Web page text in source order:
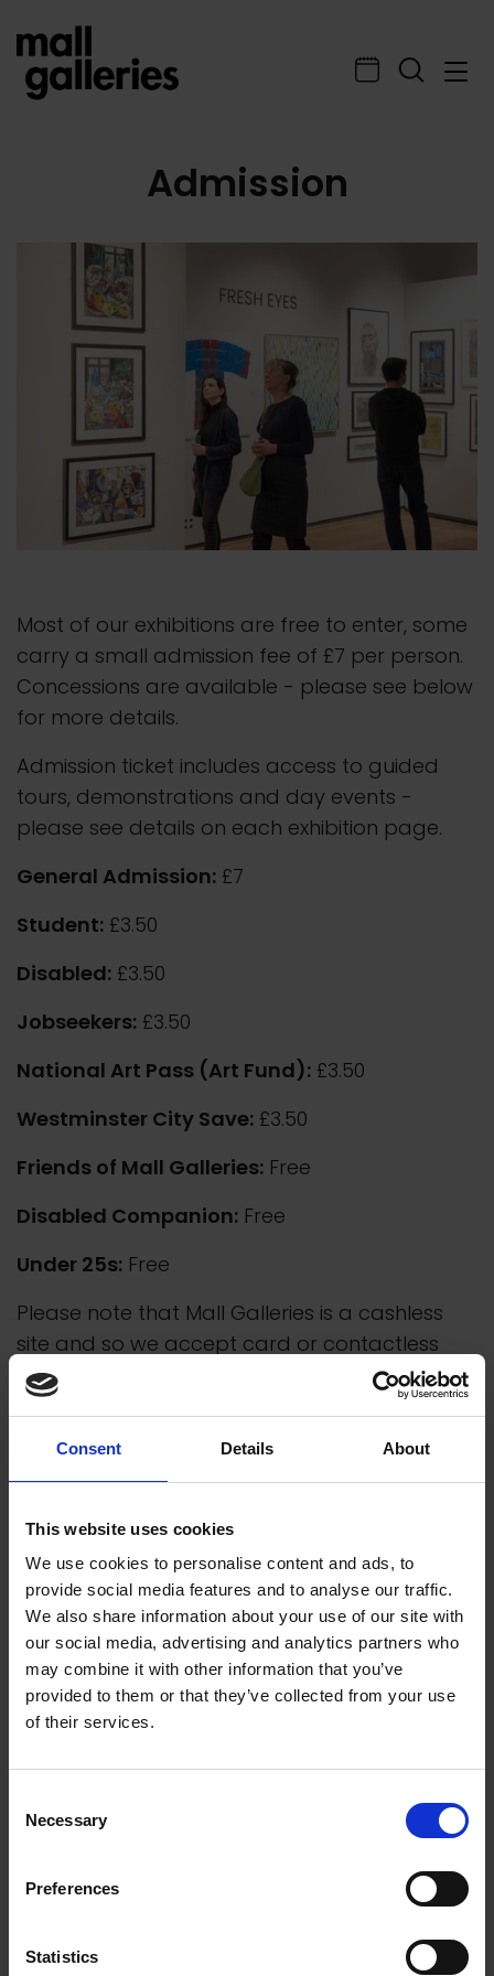
Consent Details About
This website uses cookies
We use cookies to personalise content and ads, to
provide social media features and to analyse our traffic.
We also share information about your use of our site with
our social media, advertising and analytics partners who
may combine it with other information that you’ve
provided to them or that they’ve collected from your use
of their services.
Selection
Necessary
Preferences
Statistics
Admission
Most of our exhibitions are free to enter, some
carry a small admission fee of £7 per person.
Concessions are available - please see below
for more details.
Admission ticket includes access to guided
tours, demonstrations and day events -
please see details on each exhibition page.
General Admission: £7
Student: £3.50
Disabled: £3.50
Jobseekers: £3.50
National Art Pass (Art Fund): £3.50
Westminster City Save: £3.50
Friends of Mall Galleries: Free
Disabled Companion: Free
Under 25s: Free
Please note that Mall Galleries is a cashless
site and so we accept card or contactless
payment only.
Group Visits
of the date and time of your trip by phoning
020 7930 6844
£3.50 each (over ten in a group)